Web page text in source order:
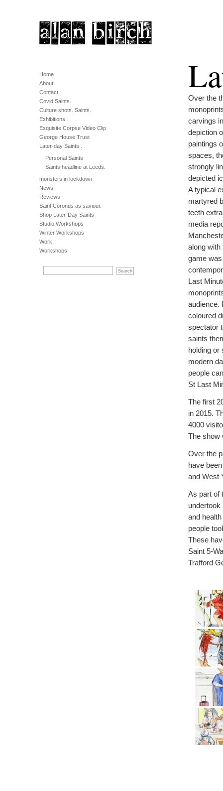
Home
About
Contact
Covid Saints.
Culture shots. Saints.
Exhibitions
Exquisite Corpse Video Clip
George House Trust
Later-day Saints .
Personal Saints
Saints headline at Leeds.
monsters in lockdown
News
Reviews
Saint Coronus as saviour.
Shop Later-Day Saints
Studio Workshops
Winter Workshops
Work.
Workshops
Over the
carvings
depiction
paintings
spaces,
strongly
depicted
A typical
martyred
teeth
media
along
game
Last
audience.
coloured
spectator
saints
holding or
modern
people
St Last
The first
in 2015.
4000
The show
Over the
have
and West
As part of
undertook
and
people
These
Saint 5-
Trafford